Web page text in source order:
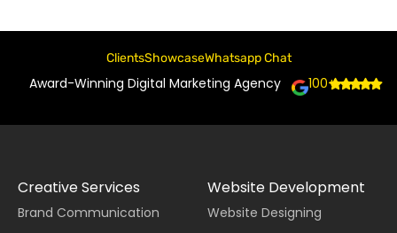
ClientsShowcaseWhatsapp Chat
Award-Winning Digital Marketing Agency 100+
Creative Services
Brand Communication
Website Development
Website Designing